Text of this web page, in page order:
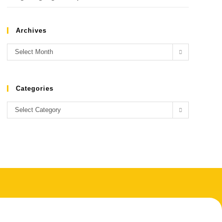
Archives
Select Month
Categories
Select Category